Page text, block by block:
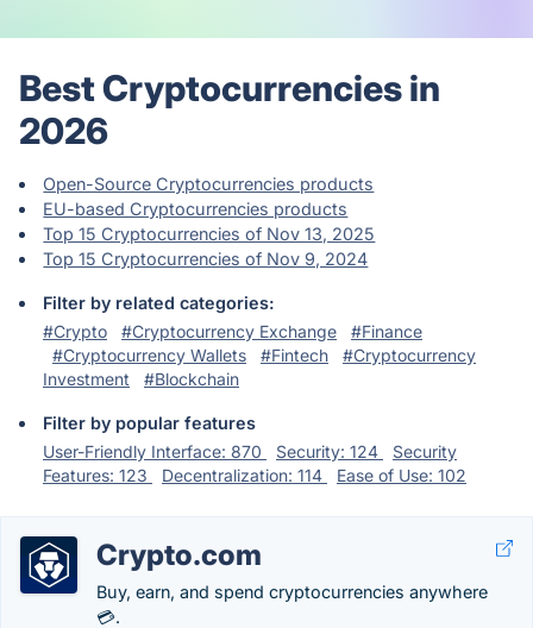
Best Cryptocurrencies in
2026
Open-Source Cryptocurrencies products
EU-based Cryptocurrencies products
Top 15 Cryptocurrencies of Nov 13, 2025
Top 15 Cryptocurrencies of Nov 9, 2024
Filter by related categories:
#Crypto
#Cryptocurrency Exchange
#Finance
#Cryptocurrency Wallets
#Fintech
#Cryptocurrency
Investment
#Blockchain
Filter by popular features
User-Friendly Interface: 870
Security: 124
Security
Features: 123
Decentralization: 114 Ease of Use: 102
Crypto.com
Buy, earn, and spend cryptocurrencies anywhere
💳.